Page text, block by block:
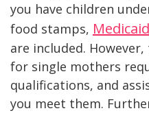
you have children
food stamps, Medicaid
are included.
for single mothers
qualifications, and
you meet them.